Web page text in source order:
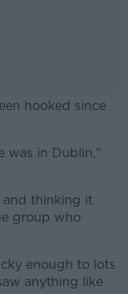
hooked since
was in Dublin,"
thinking it
group who
enough to lots
anything like